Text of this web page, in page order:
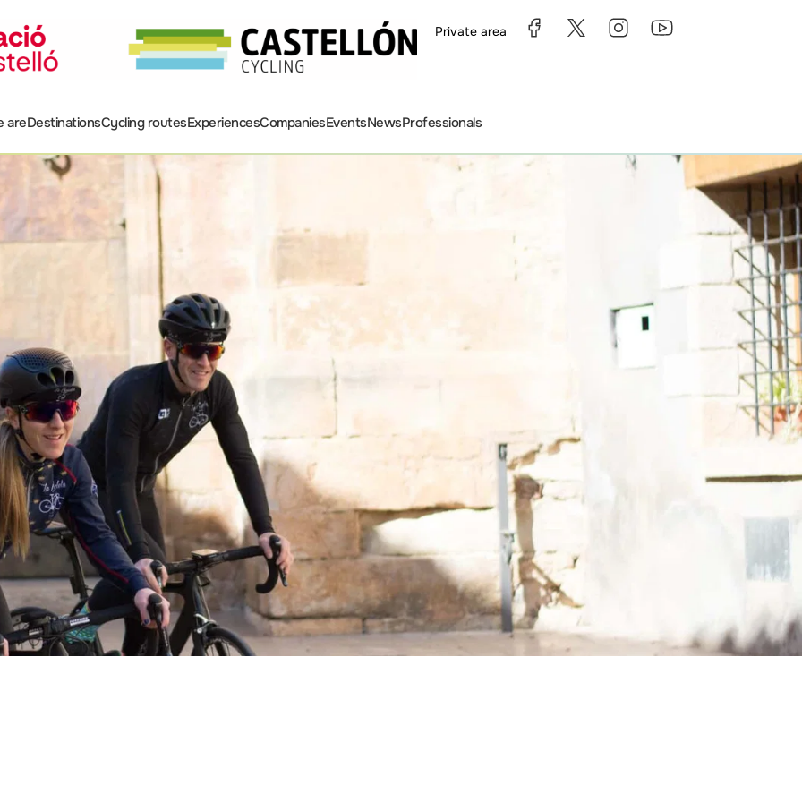
Private area
areDestinationsCycling routesExperiencesCompaniesEventsNewsProfessionals